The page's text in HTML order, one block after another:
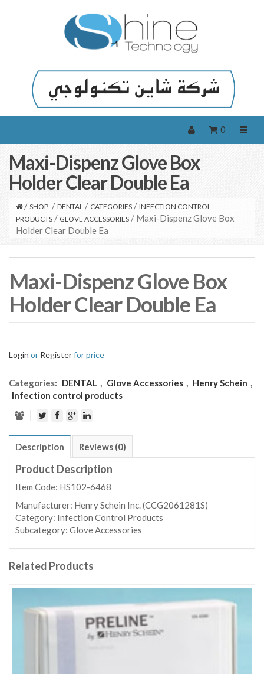
0
Maxi-Dispenz Glove Box
Holder Clear Double Ea
/ SHOP / DENTAL / CATEGORIES / INFECTION CONTROL
PRODUCTS / GLOVE ACCESSORIES / Maxi-Dispenz Glove Box
Holder Clear Double Ea
Maxi-Dispenz Glove Box
Holder Clear Double Ea
Login or Registerfor price
Categories: DENTAL , Glove Accessories , Henry Schein ,
Infection control products
Description Reviews (0)
Product Description
Item Code: HS102-6468
Manufacturer: Henry Schein Inc. (CCG2061281S)
Category: Infection Control Products
Subcategory: Glove Accessories
Related Products